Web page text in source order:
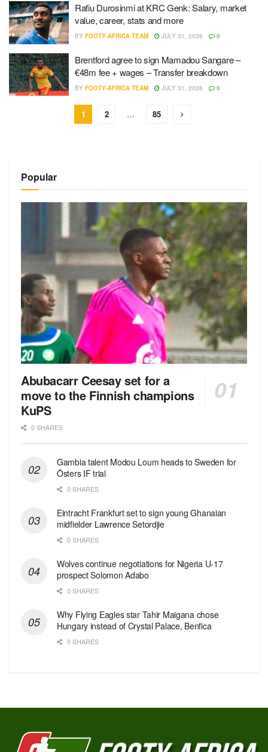
Rafiu Durosinmi at KRC Genk: Salary, market
value, career, stats and more
BY FOOTY-AFRICA TEAM JULY 31, 2026 0
Brentford agree to sign Mamadou Sangare –
€48m fee + wages – Transfer breakdown
BY FOOTY-AFRICA TEAM JULY 31, 2026 0
1 2 … 85
Popular
Abubacarr Ceesay set for a
move to the Finnish champions
KuPS
0 SHARES
Gambia talent Modou Loum heads to Sweden for
Östers IF trial
0 SHARES
Eintracht Frankfurt set to sign young Ghanaian
midfielder Lawrence Setordjie
0 SHARES
Wolves continue negotiations for Nigeria U-17
prospect Solomon Adabo
0 SHARES
Why Flying Eagles star Tahir Maigana chose
Hungary instead of Crystal Palace, Benfica
0 SHARES